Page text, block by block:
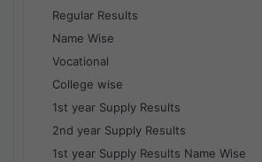
Regular Results
Name Wise
Vocational
College wise
1st year Supply Results
2nd year Supply Results
1st year Supply Results Name Wise